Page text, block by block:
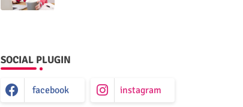
SOCIAL PLUGIN
facebook instagram